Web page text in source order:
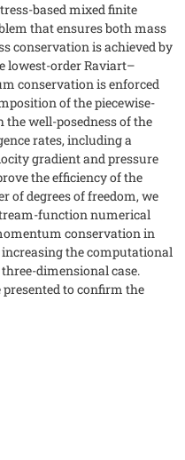
based mixed finite
that ensures both mass
conservation is achieved by
lowest-order Raviart–
conservation is enforced
of the piecewise-
the well-posedness of the
rates, including a
gradient and pressure
the efficiency of the
of degrees of freedom, we
function numerical
conservation in
the computational
dimensional case.
to confirm the